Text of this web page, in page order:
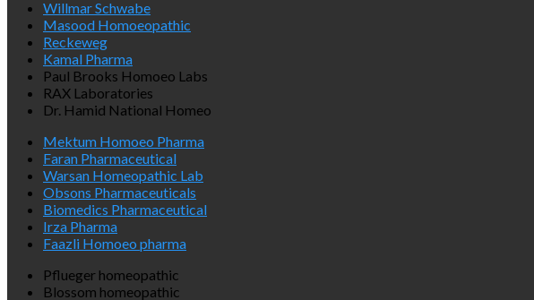
Willmar Schwabe
Masood Homoeopathic
Reckeweg
Kamal Pharma
Paul Brooks Homoeo Labs
RAX Laboratories
Dr. Hamid National Homeo
Mektum Homoeo Pharma
Faran Pharmaceutical
Warsan Homeopathic Lab
Obsons Pharmaceuticals
Biomedics Pharmaceutical
Irza Pharma
Faazli Homoeo pharma
Pflueger homeopathic
Blossom homeopathic